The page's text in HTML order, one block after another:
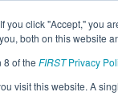
click "Accept," you
both on this website
8 of the FIRSTPrivacy
visit this website. A
Info All